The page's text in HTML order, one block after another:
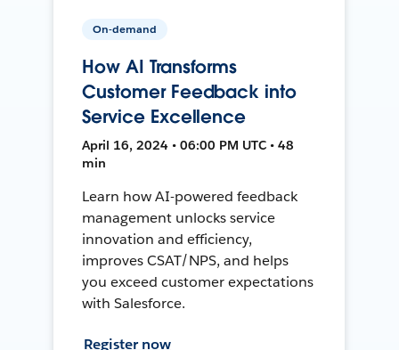
On-demand
How AI Transforms
Customer Feedback into
Service Excellence
April 16, 2024 • 06:00 PM UTC • 48
min
Learn how AI-powered feedback
management unlocks service
innovation and efficiency,
improves CSAT/NPS, and helps
you exceed customer expectations
with Salesforce.
Register now